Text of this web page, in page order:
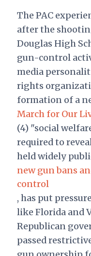
The PAC
after the
Douglas High
gun-control
media
rights
formation of a
March for Our
(4) "social
required to
held widely
new gun bans
control
, has put
like Florida and
Republican
passed